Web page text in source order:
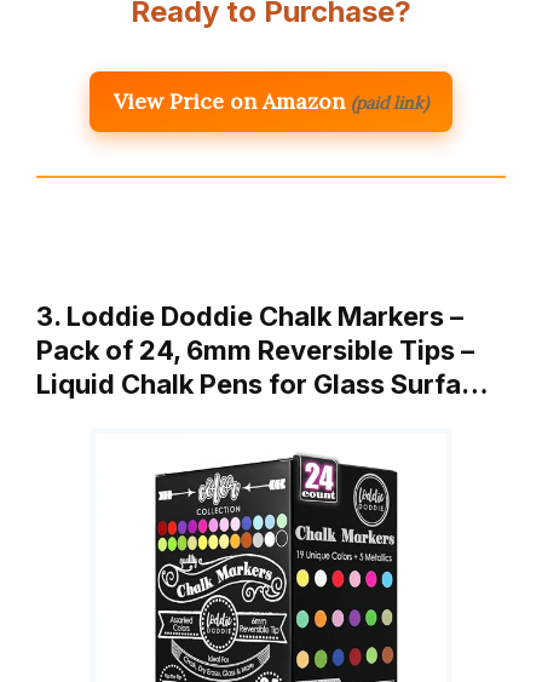
Ready to Purchase?
View Price on Amazon (paid link)
3. Loddie Doddie Chalk Markers –
Pack of 24, 6mm Reversible Tips –
Liquid Chalk Pens for Glass Surfa…